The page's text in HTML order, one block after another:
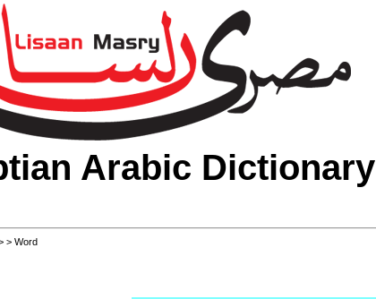
Arabic Dictionary
> Word